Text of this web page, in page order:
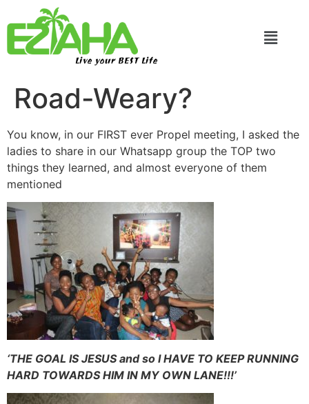
Live your BEST Life
Road-Weary?
You know, in our FIRST ever Propel meeting, I asked the
ladies to share in our Whatsapp group the TOP two
things they learned, and almost everyone of them
mentioned
‘THE GOAL IS JESUS and so I HAVE TO KEEP RUNNING
HARD TOWARDS HIM IN MY OWN LANE!!!’